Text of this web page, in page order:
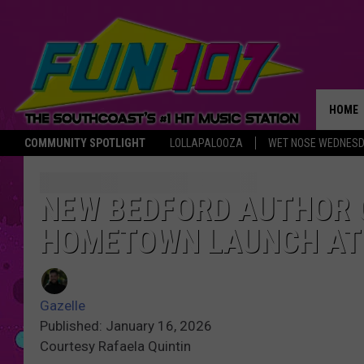
COMMUNITY SPOTLIGHT LOLLAPALOOZA WET NOSE
HOME
THE
NEW BEDFORD
HOMETOWN LAUNCH
Gazelle
Published: January 16, 2026
Courtesy Rafaela Quintin